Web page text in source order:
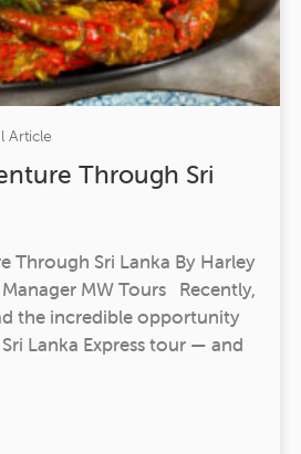
Article
Through Sri
Through Sri Lanka By Harley
MW Tours Recently,
the incredible opportunity
Lanka Express tour — and